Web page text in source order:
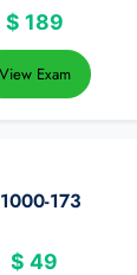
$ 189
View Exam
173
$ 49